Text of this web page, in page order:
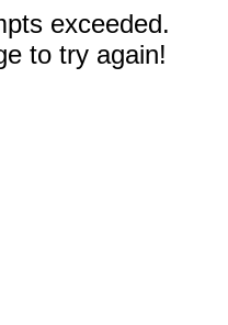
exceeded.
to try again!